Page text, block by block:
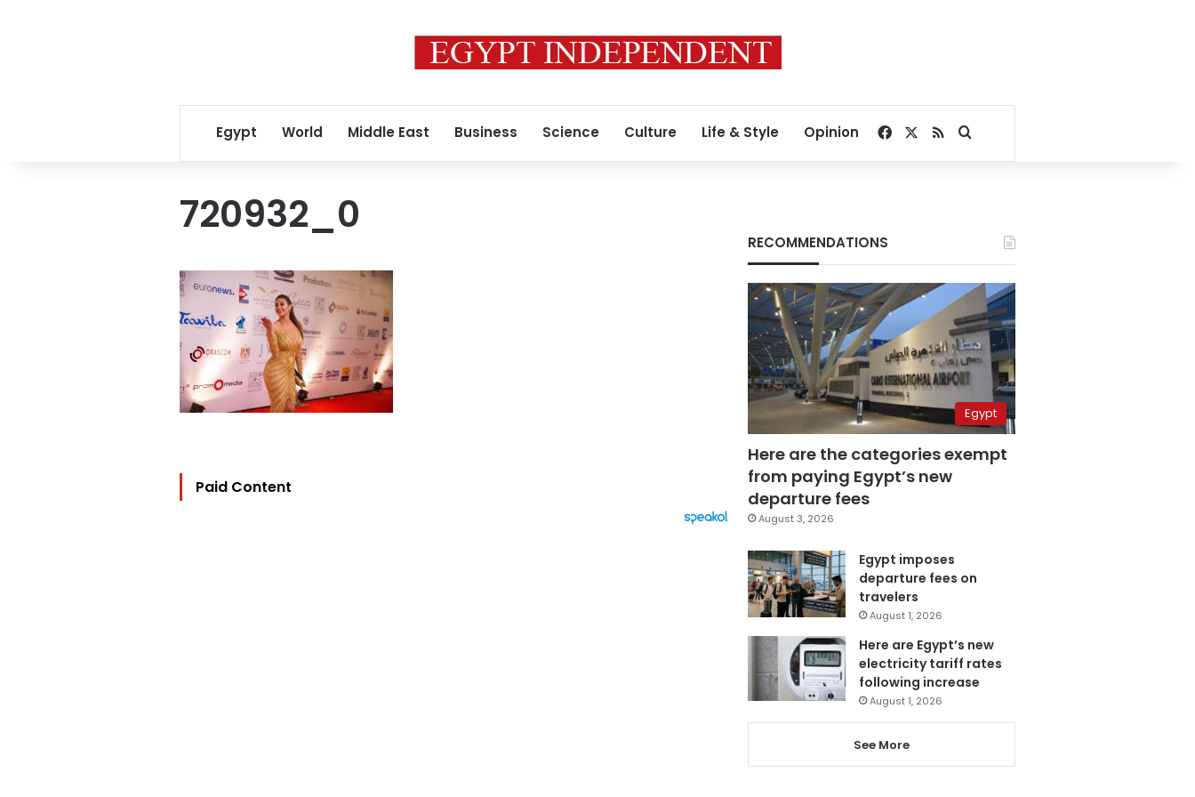
Egypt World Middle East Business Science Culture Life & Style Opinion Facebook
RSSSearch for
720932_0
Paid Content
RECOMMENDATIONS
Egypt
Here are the categories exempt
from paying Egypt’s new
departure fees
August 3, 2026
Egypt imposes
departure fees on
travelers
August 1, 2026
Here are Egypt’s new
electricity tariff rates
following increase
August 1, 2026
See More